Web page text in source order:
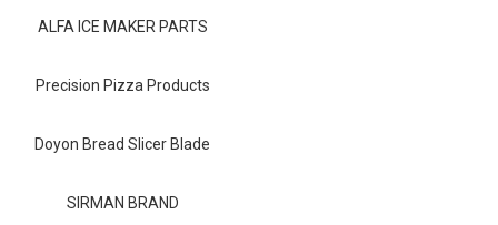
ALFA ICE MAKER PARTS
Precision Pizza Products
Doyon Bread Slicer Blade
SIRMAN BRAND